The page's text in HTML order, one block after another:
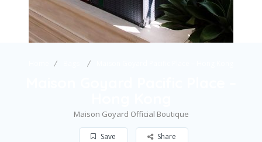
Maison Goyard Official Boutique
Save Share